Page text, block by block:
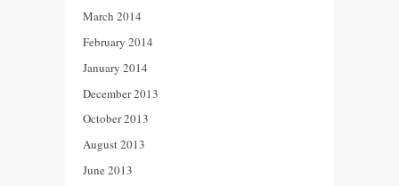
March 2014
February 2014
January 2014
December 2013
October 2013
August 2013
June 2013